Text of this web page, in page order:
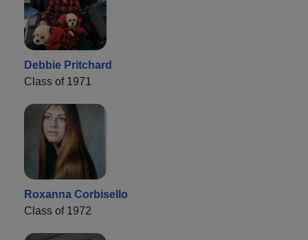
Debbie Pritchard
Class of 1971
Roxanna Corbisello
Class of 1972